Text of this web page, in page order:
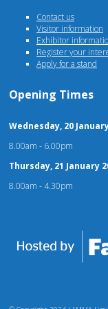
Contact us
Visitor information
Exhibitor
Register your
Apply for a stand
Opening Times
Wednesday, 20
8.00am - 6.00pm
Thursday, 21 January
8.00am - 4.30pm